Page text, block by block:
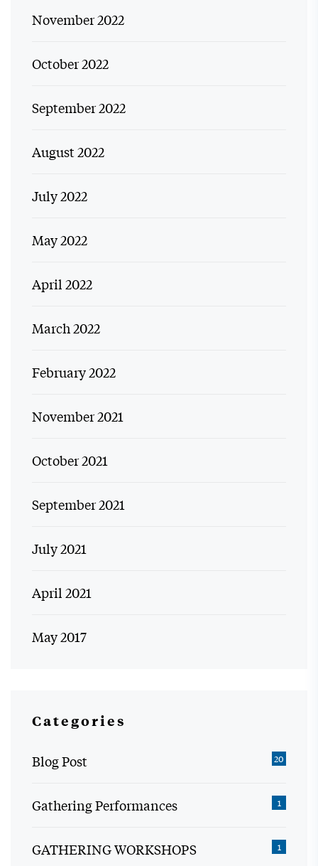
November 2022
October 2022
September 2022
August 2022
July 2022
May 2022
April 2022
March 2022
February 2022
November 2021
October 2021
September 2021
July 2021
April 2021
May 2017
Categories
Blog Post 20
Gathering Performances 1
GATHERING WORKSHOPS 1